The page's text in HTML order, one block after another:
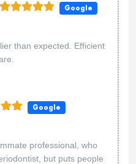
Google
than expected. Efficient
Google
professional, who
but puts people